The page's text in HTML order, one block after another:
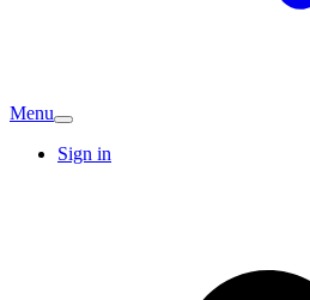
Menu
Sign in